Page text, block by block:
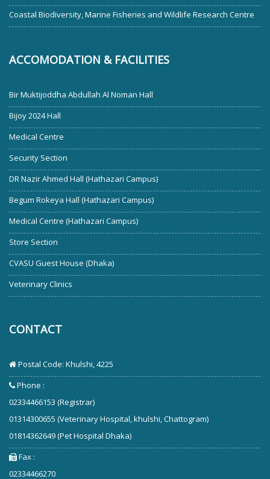
Coastal Biodiversity, Marine Fisheries and Wildlife Research Centre
ACCOMODATION & FACILITIES
Bir Muktijoddha Abdullah Al Noman Hall
Bijoy 2024 Hall
Medical Centre
Security Section
DR Nazir Ahmed Hall (Hathazari Campus)
Begum Rokeya Hall (Hathazari Campus)
Medical Centre (Hathazari Campus)
Store Section
CVASU Guest House (Dhaka)
Veterinary Clinics
CONTACT
Postal Code: Khulshi, 4225
Phone :
02334466153 (Registrar)
01314300655 (Veterinary Hospital, khulshi, Chattogram)
01814362649 (Pet Hospital Dhaka)
Fax :
02334466270